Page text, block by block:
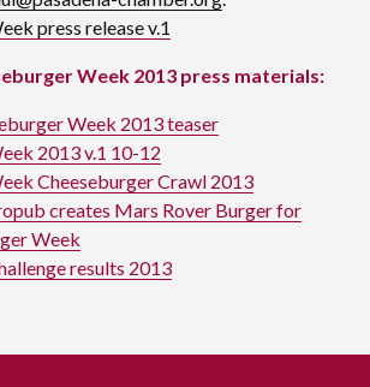
press release v.1
Week 2013 press materials:
Week 2013 teaser
2013 v.1 10-12
Cheeseburger Crawl 2013
creates Mars Rover Burger for
Week
results 2013